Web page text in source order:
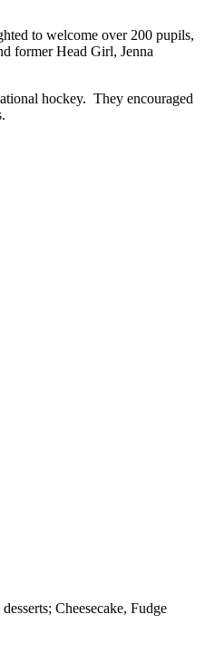
to welcome over 200 pupils,
former Head Girl, Jenna
hockey. They encouraged
Cheesecake, Fudge